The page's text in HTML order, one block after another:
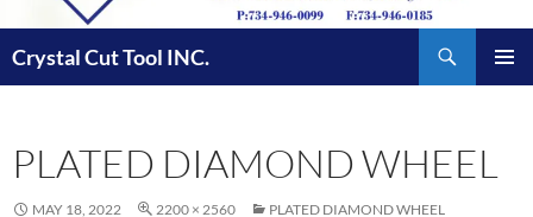
Crystal Cut Tool INC.
PLATED DIAMOND WHEEL
MAY 18, 2022 2200 × 2560 PLATED DIAMOND WHEEL